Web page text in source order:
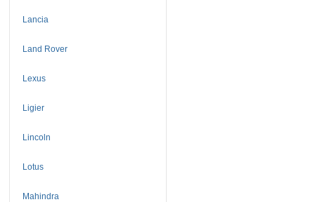
Lancia
Land Rover
Lexus
Ligier
Lincoln
Lotus
Mahindra